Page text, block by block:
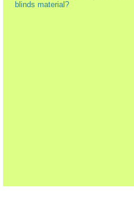
blinds material?